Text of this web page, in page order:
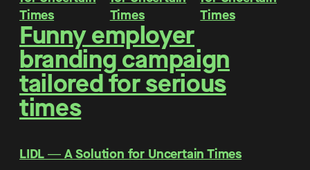
Funny employer
branding campaign
tailored for serious
times
LIDL ― A Solution for Uncertain Times